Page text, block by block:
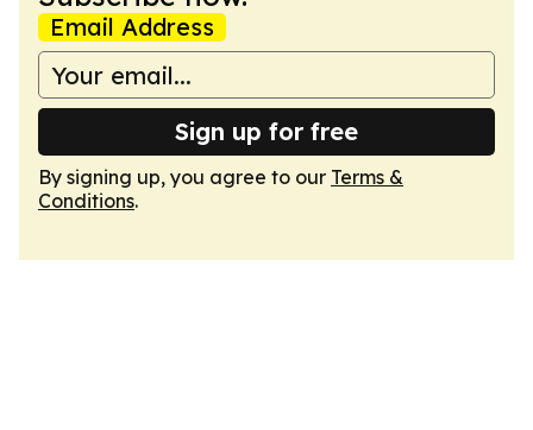
Email Address
Sign up for free
By signing up, you agree to our Terms &
Conditions.